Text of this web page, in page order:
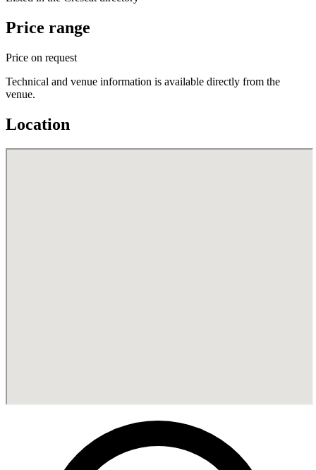
Price range
Price on request
Technical and venue information is available directly from the
venue.
Location